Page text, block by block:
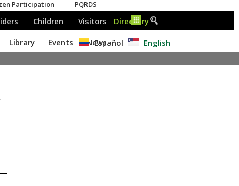
Español English